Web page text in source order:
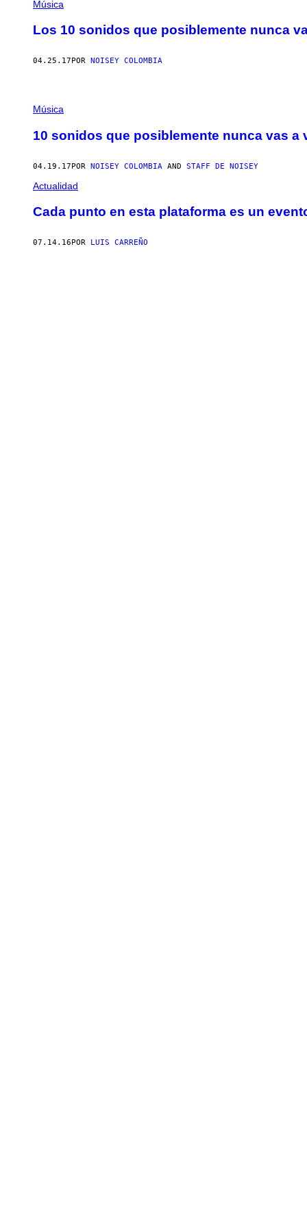
Música
Los 10 sonidos que posiblemente nunca
04.25.17 POR NOISEY COLOMBIA
Música
10 sonidos que posiblemente nunca vas a
04.19.17POR NOISEY COLOMBIA AND STAFF DE NOISEY
Actualidad
Cada punto en esta plataforma es un
07.14.16 POR LUIS CARREÑO